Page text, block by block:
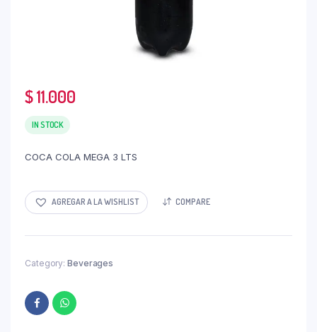
$11.000
IN STOCK
COCA COLA MEGA 3 LTS
AGREGAR A LA WISHLIST COMPARE
Category: Beverages